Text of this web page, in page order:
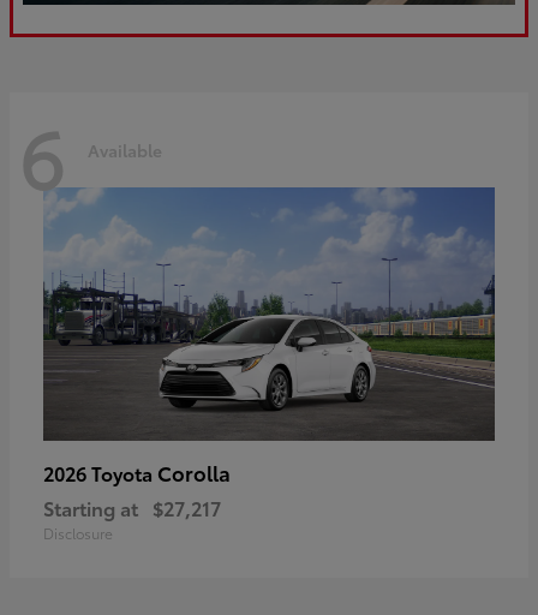
6 Available
2026 Toyota Corolla
Starting at $27,217
Disclosure